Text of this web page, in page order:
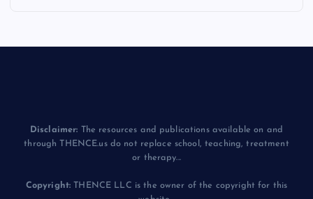
Disclaimer: The resources and publications available on and
through THENCE.us do not replace school, teaching, treatment
or therapy...
Copyright: THENCE LLC is the owner of the copyright for this